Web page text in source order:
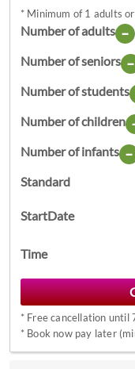
* Minimum of 1 adults
Number of adults -
Number of seniors -
Number of students
Number of children
Number of infants -
Standard
StartDate
Time
* Free cancellation until
* Book now pay later